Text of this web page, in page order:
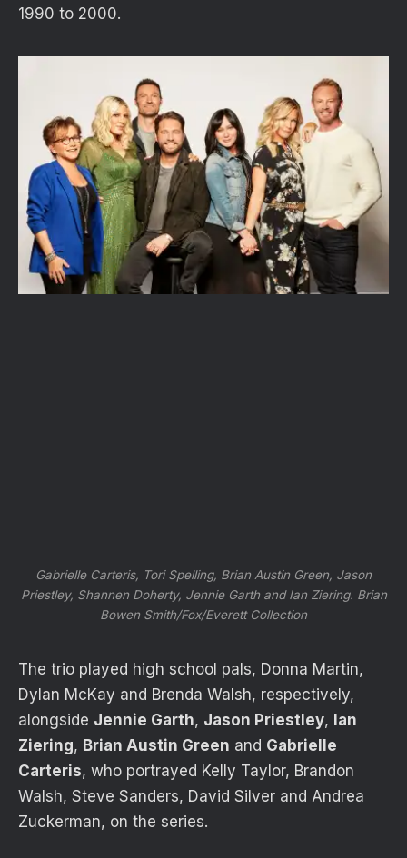
1990 to 2000.
Gabrielle Carteris, Tori Spelling, Brian Austin Green, Jason
Priestley, Shannen Doherty, Jennie Garth and Ian Ziering. Brian
Bowen Smith/Fox/Everett Collection
The trio played high school pals, Donna Martin,
Dylan McKay and Brenda Walsh, respectively,
alongside Jennie Garth, Jason Priestley, Ian
Ziering, Brian Austin Green and Gabrielle
Carteris, who portrayed Kelly Taylor, Brandon
Walsh, Steve Sanders, David Silver and Andrea
Zuckerman, on the series.